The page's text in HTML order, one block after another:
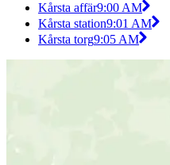
Kårsta affär9:00 AM
Kårsta station9:01 AM
Kårsta torg9:05 AM